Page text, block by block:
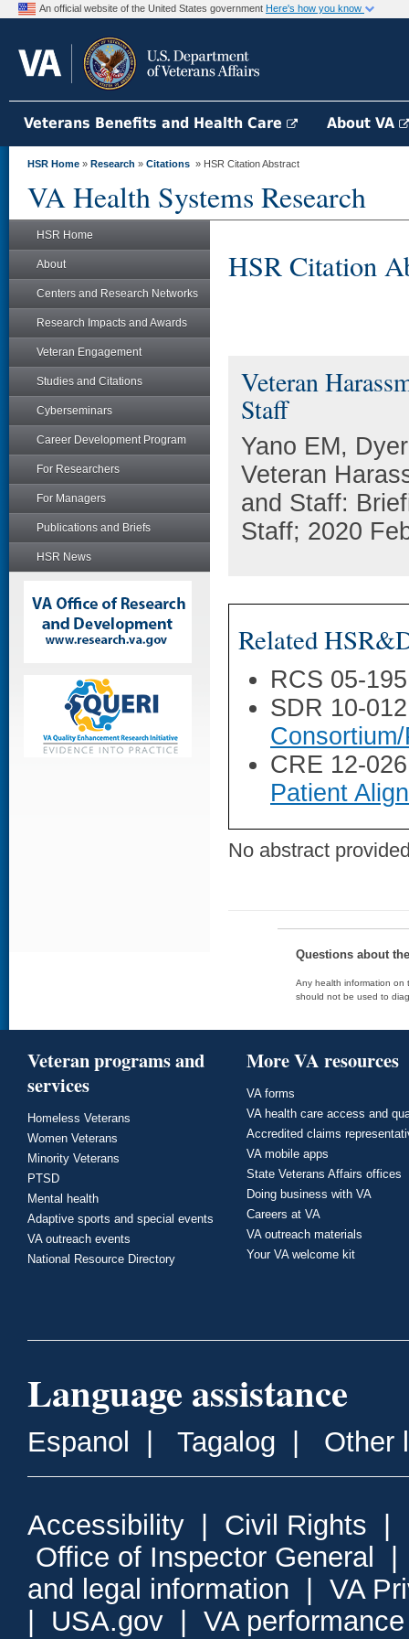
An official website of the United States government Here's how you know
Veterans Benefits and Health Care About VA
HSR Home » Research » Citations » HSR Citation Abstract
VA Health Systems Research
HSR Home
About
Centers and Research Networks
Research Impacts and Awards
Veteran Engagement
Studies and Citations
Cyberseminars
Career Development Program
For Researchers
For Managers
Publications and Briefs
HSR News
HSR Citation
Veteran
Staff
Yano EM,
Veteran
and Staff:
Staff; 2020
Related
RCS 05-
SDR 10-
CRE 12-
Patient
No abstract
Questions about
Any health information on
should not be used to
Veteran programs and
services
Homeless Veterans
Women Veterans
Minority Veterans
PTSD
Mental health
Adaptive sports and special events
VA outreach events
National Resource Directory
More VA resources
VA forms
VA health care access and
Accredited claims
VA mobile apps
State Veterans Affairs offices
Doing business with VA
Careers at VA
VA outreach materials
Your VA welcome kit
Language assistance
Espanol Tagalog Other
Accessibility Civil Rights
Office of Inspector General
and legal information
VA
USA.gov
VA